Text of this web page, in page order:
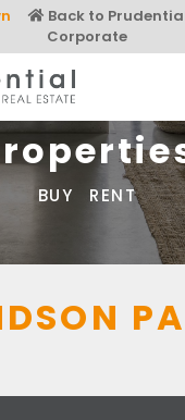
Back to
Corporate
BUY RENT